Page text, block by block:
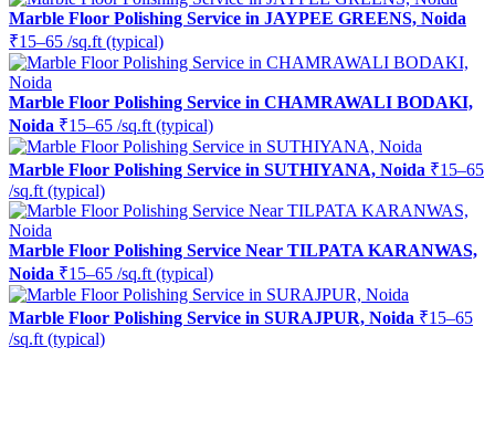
Marble Floor Polishing Service in JAYPEE GREENS, Noida
₹15–65 /sq.ft (typical)
Marble Floor Polishing Service in CHAMRAWALI BODAKI,
Noida ₹15–65 /sq.ft (typical)
Marble Floor Polishing Service in SUTHIYANA, Noida ₹15–65
/sq.ft (typical)
Marble Floor Polishing Service Near TILPATA KARANWAS,
Noida ₹15–65 /sq.ft (typical)
Marble Floor Polishing Service in SURAJPUR, Noida ₹15–65
/sq.ft (typical)